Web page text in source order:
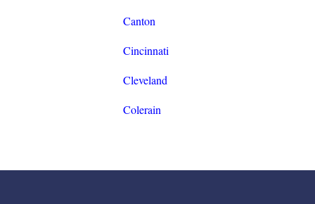
Canton
Cincinnati
Cleveland
Colerain